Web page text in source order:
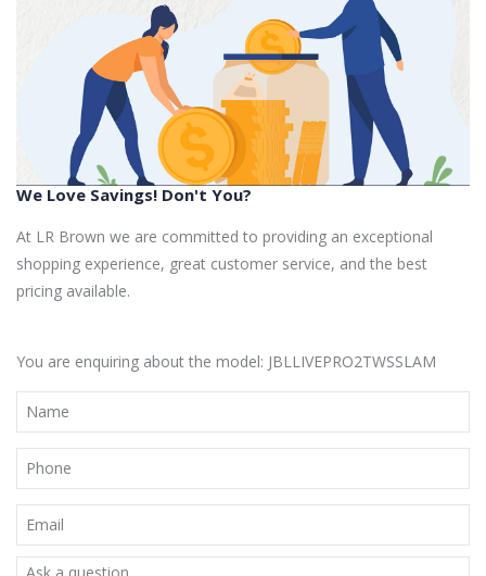
We Love Savings! Don't You?
At LR Brown we are committed to providing an exceptional
shopping experience, great customer service, and the best
pricing available.
You are enquiring about the model: JBLLIVEPRO2TWSSLAM